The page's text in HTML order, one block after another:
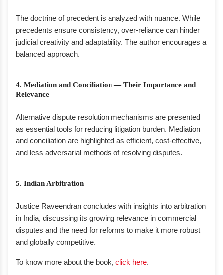
The doctrine of precedent is analyzed with nuance. While
precedents ensure consistency, over-reliance can hinder
judicial creativity and adaptability. The author encourages a
balanced approach.
4. Mediation and Conciliation — Their Importance and
Relevance
Alternative dispute resolution mechanisms are presented
as essential tools for reducing litigation burden. Mediation
and conciliation are highlighted as efficient, cost-effective,
and less adversarial methods of resolving disputes.
5. Indian Arbitration
Justice Raveendran concludes with insights into arbitration
in India, discussing its growing relevance in commercial
disputes and the need for reforms to make it more robust
and globally competitive.
To know more about the book, click here.